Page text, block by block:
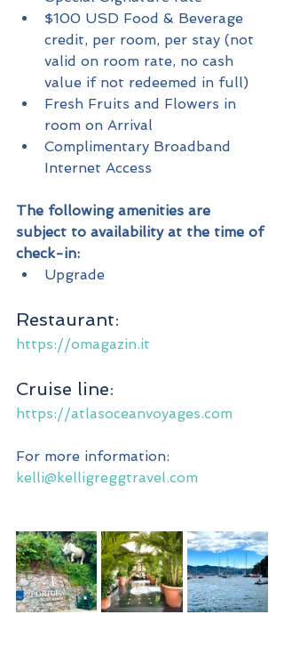
$100 USD Food & Beverage
credit, per room, per stay (not
valid on room rate, no cash
value if not redeemed in full)
Fresh Fruits and Flowers in
room on Arrival
Complimentary Broadband
Internet Access
The following amenities are
subject to availability at the time of
check-in:
Upgrade
Restaurant:
https://omagazin.it
Cruise line:
https://atlasoceanvoyages.com
For more information:
kelli@kelligreggtravel.com